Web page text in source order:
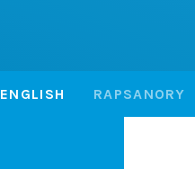
ENGLISH RAPSANORY